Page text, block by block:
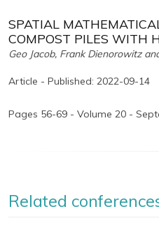
SPATIAL
COMPOST PILES WITH
Geo Jacob, Frank Dienorowitz
Article - Published: 2022-09-14
Pages 56-69 - Volume 20 -
Related